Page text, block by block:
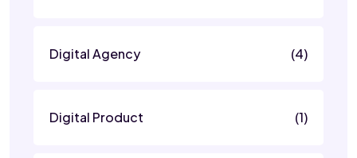
Digital Agency (4)
Digital Product (1)